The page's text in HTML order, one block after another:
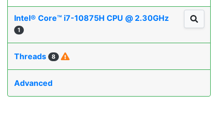
Intel® Core™ i7-10875H CPU @ 2.30GHz
1
Threads 8
Advanced